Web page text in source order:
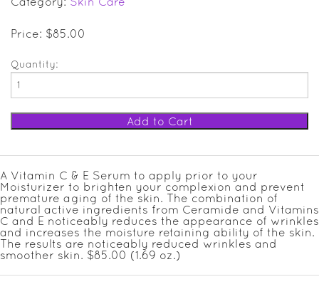
Price: $85.00
Quantity:
A Vitamin C & E Serum to apply prior to your
Moisturizer to brighten your complexion and prevent
premature aging of the skin. The combination of
natural active ingredients from Ceramide and Vitamins
C and E noticeably reduces the appearance of wrinkles
and increases the moisture retaining ability of the skin.
The results are noticeably reduced wrinkles and
smoother skin. $85.00 (1.69 oz.)